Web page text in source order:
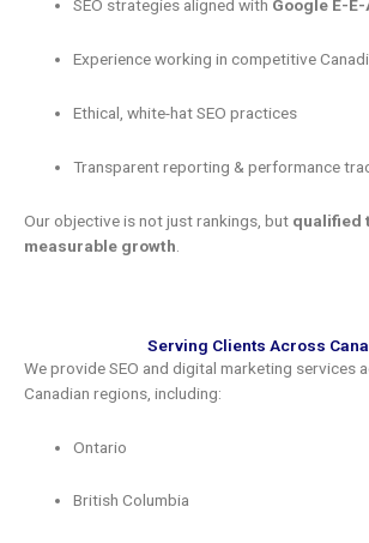
SEO strategies aligned with Google E-
Experience working in competitive
Ethical, white-hat SEO practices
Transparent reporting & performance
Our objective is not just rankings, but qualified
measurable growth
Serving Clients Across
We provide SEO and digital marketing services
Canadian regions, including:
Ontario
British Columbia